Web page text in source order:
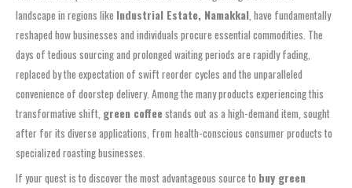
landscape in regions like Industrial Estate, Namakkal , have fundamentally
reshaped how businesses and individuals procure essential commodities. The
days of tedious sourcing and prolonged waiting periods are rapidly fading,
replaced by the expectation of swift reorder cycles and the unparalleled
convenience of doorstep delivery. Among the many products experiencing this
transformative shift, green coffeestands out as a high-demand item, sought
after for its diverse applications, from health-conscious consumer products to
specialized roasting businesses.
If your quest is to discover the most advantageous source to buy green